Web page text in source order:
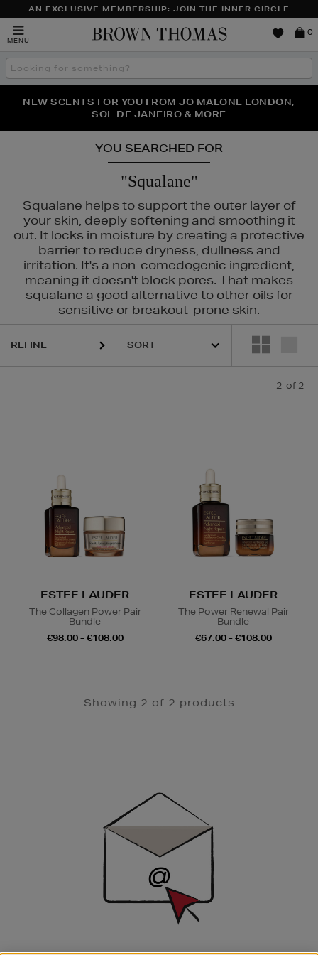
AN EXCLUSIVE MEMBERSHIP: JOIN THE INNER CIRCLE
MENU
Brown
0
Search
the
THE NINJA SUMMER EVENT IS HERE | SHOP NOW
NEW SCENTS FOR YOU FROM JO MALONE LONDON,
SOL DE JANEIRO & MORE
YOU SEARCHED FOR
"Squalane"
Squalane helps to support the outer layer of
your skin, deeply softening and smoothing it
out. It locks in moisture by creating a protective
barrier to reduce dryness, dullness and
irritation. It's a non-comedogenic ingredient,
meaning it doesn't block pores. That makes
squalane a good alternative to other oils for
sensitive or breakout-prone skin.
REFINE
2 of 2
ESTEE LAUDER
The Collagen Power Pair
Bundle
€98.00 - €108.00
ESTEE LAUDER
The Power Renewal Pair
Bundle
€67.00 - €108.00
Showing 2 of 2 products